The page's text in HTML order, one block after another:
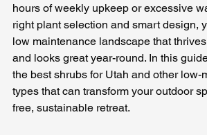
hours of weekly upkeep or excessive
right plant selection and smart design,
low maintenance landscape that
and looks great year-round. In this
the best shrubs for Utah and other
types that can transform your outdoor
free, sustainable retreat.